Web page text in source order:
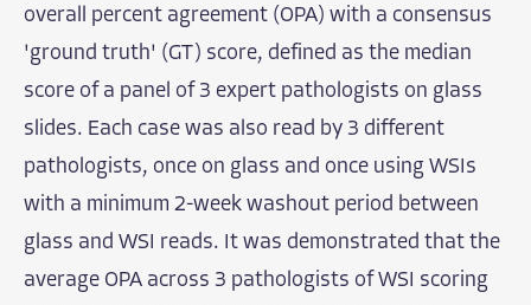
overall percent agreement (OPA) with a consensus
'ground truth' (GT) score, defined as the median
score of a panel of 3 expert pathologists on glass
slides. Each case was also read by 3 different
pathologists, once on glass and once using WSIs
with a minimum 2-week washout period between
glass and WSI reads. It was demonstrated that the
average OPA across 3 pathologists of WSI scoring